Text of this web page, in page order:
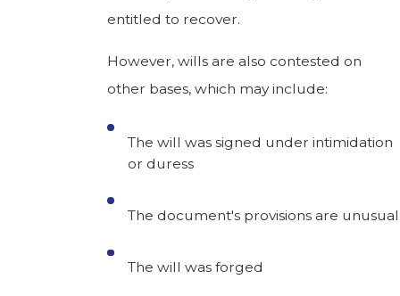
entitled to recover.
However, wills are also contested on
other bases, which may include:
The will was signed under intimidation
or duress
The document's provisions are unusual
The will was forged